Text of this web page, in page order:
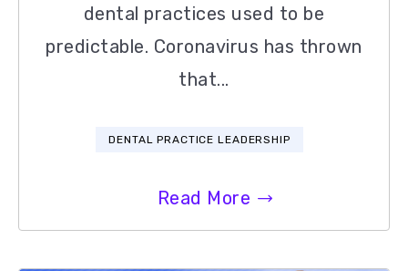
dental practices used to be
predictable. Coronavirus has thrown
that...
DENTAL PRACTICE LEADERSHIP
Read More